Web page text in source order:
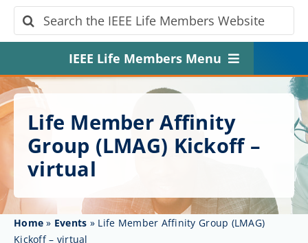
Search
for:
IEEE Life Members Menu
Home
About
Get Involved
Affinity Groups
Awards & Fellowships
Life Member Affinity
Group (LMAG) Kickoff –
virtual
Home » Events » Life Member Affinity Group (LMAG)
Kickoff – virtual